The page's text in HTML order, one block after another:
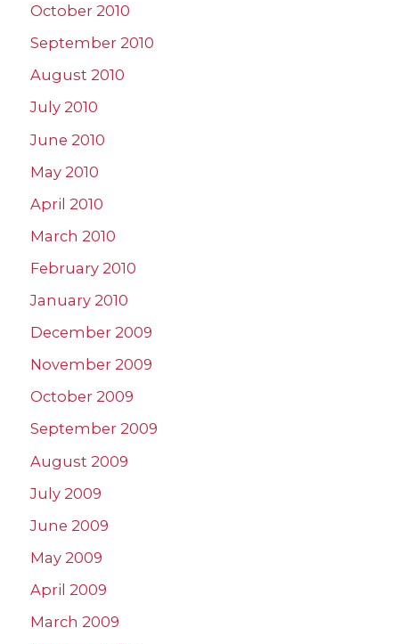
October 2010
September 2010
August 2010
July 2010
June 2010
May 2010
April 2010
March 2010
February 2010
January 2010
December 2009
November 2009
October 2009
September 2009
August 2009
July 2009
June 2009
May 2009
April 2009
March 2009